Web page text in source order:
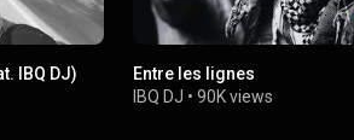
IBQ DJ)
Entre les lignes
IBQ DJ •90K views